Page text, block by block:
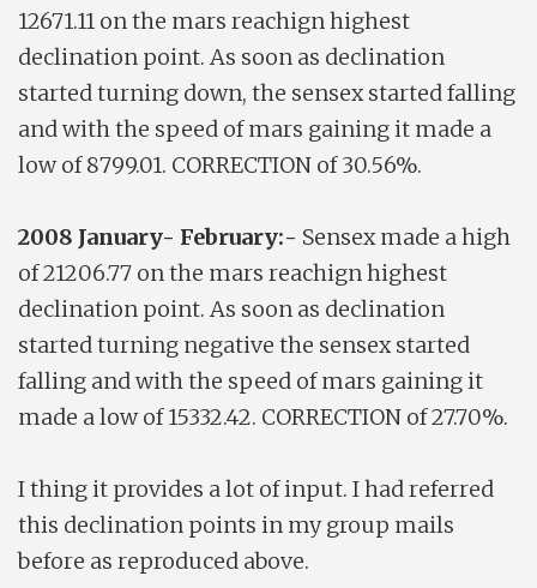
12671.11 on the mars reachign highest
declination point. As soon as declination
started turning down, the sensex started falling
and with the speed of mars gaining it made a
low of 8799.01. CORRECTION of 30.56%.
2008 January- February:- Sensex made a high
of 21206.77 on the mars reachign highest
declination point. As soon as declination
started turning negative the sensex started
falling and with the speed of mars gaining it
made a low of 15332.42. CORRECTION of 27.70%.
I thing it provides a lot of input. I had referred
this declination points in my group mails
before as reproduced above.